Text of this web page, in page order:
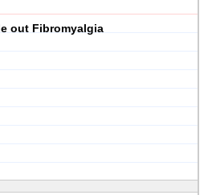
out Fibromyalgia